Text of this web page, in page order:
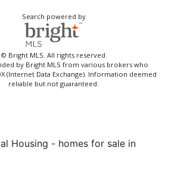
Search powered by
© Bright MLS. All rights reserved.
by Bright MLS from various brokers who
(Internet Data Exchange). Information deemed
reliable but not guaranteed.